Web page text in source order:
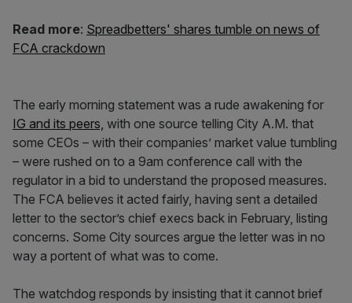
Read more: Spreadbetters' shares tumble on news of
FCA crackdown
The early morning statement was a rude awakening for
IG and its peers, with one source telling City A.M. that
some CEOs – with their companies’ market value tumbling
– were rushed on to a 9am conference call with the
regulator in a bid to understand the proposed measures.
The FCA believes it acted fairly, having sent a detailed
letter to the sector’s chief execs back in February, listing
concerns. Some City sources argue the letter was in no
way a portent of what was to come.
The watchdog responds by insisting that it cannot brief